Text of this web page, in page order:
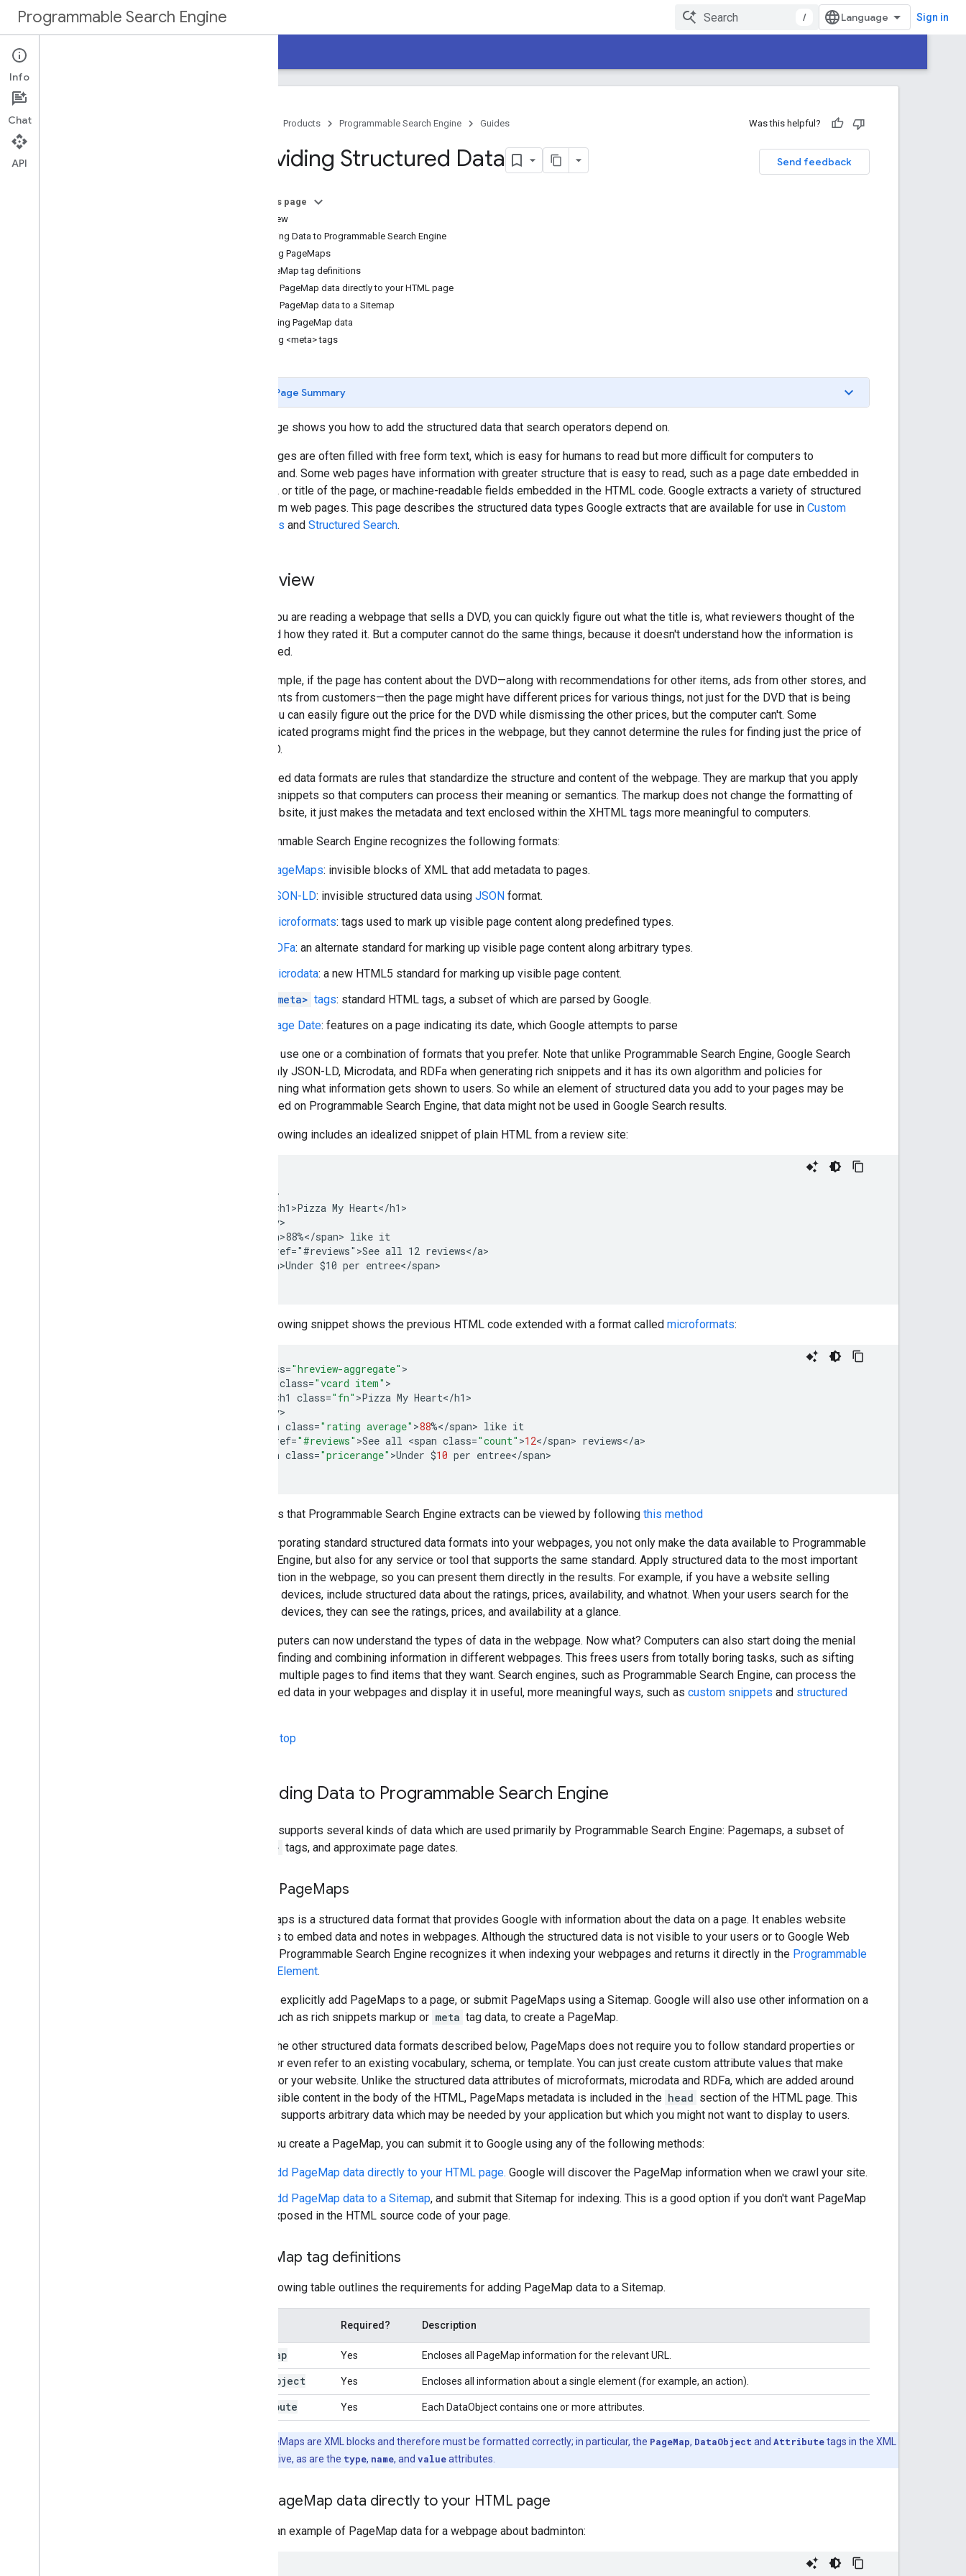
Programmable Search Engine / Sign in
Overview
Products Programmable Search Engine Guides Was this helpful?
Send feedback
Providing Structured Data
On this page
Overview
Providing Data to Programmable Search Engine
Using PageMaps
PageMap tag definitions
Add PageMap data directly to your HTML page
Add PageMap data to a Sitemap
Parsing PageMap data
Using <meta> tags
Page Summary
This page shows you how to add the structured data that search operators depend on.
Web pages are often filled with free form text, which is easy for humans to read but more difficult for computers to
understand. Some web pages have information with greater structure that is easy to read, such as a page date embedded in
the URL or title of the page, or machine-readable fields embedded in the HTML code. Google extracts a variety of structured
data from web pages. This page describes the structured data types Google extracts that are available for use in Custom
Snippets and Structured Search.
Overview
When you are reading a webpage that sells a DVD, you can quickly figure out what the title is, what reviewers thought of the
film, and how they rated it. But a computer cannot do the same things, because it doesn't understand how the information is
structured.
For example, if the page has content about the DVD—along with recommendations for other items, ads from other stores, and
comments from customers—then the page might have different prices for various things, not just for the DVD that is being
sold. You can easily figure out the price for the DVD while dismissing the other prices, but the computer can't. Some
sophisticated programs might find the prices in the webpage, but they cannot determine the rules for finding just the price of
the DVD.
Structured data formats are rules that standardize the structure and content of the webpage. They are markup that you apply
to text snippets so that computers can process their meaning or semantics. The markup does not change the formatting of
your website, it just makes the metadata and text enclosed within the XHTML tags more meaningful to computers.
Programmable Search Engine recognizes the following formats:
PageMaps: invisible blocks of XML that add metadata to pages.
JSON-LD: invisible structured data using JSON format.
Microformats: tags used to mark up visible page content along predefined types.
RDFa: an alternate standard for marking up visible page content along arbitrary types.
Microdata: a new HTML5 standard for marking up visible page content.
<meta> tags: standard HTML tags, a subset of which are parsed by Google.
Page Date: features on a page indicating its date, which Google attempts to parse
You can use one or a combination of formats that you prefer. Note that unlike Programmable Search Engine, Google Search
uses only JSON-LD, Microdata, and RDFa when generating rich snippets and it has its own algorithm and policies for
determining what information gets shown to users. So while an element of structured data you add to your pages may be
presented on Programmable Search Engine, that data might not be used in Google Search results.
The following includes an idealized snippet of plain HTML from a review site:
    <div>
        <h1>Pizza My Heart</h1>
    </div>
    <span>88%</span> like it
    <a href="#reviews">See all 12 reviews</a>
    <span>Under $10 per entree</span>
The following snippet shows the previous HTML code extended with a format called microformats:
class="hreview-aggregate"
class="vcard item"
<h1 class="fn" >Pizza My Heart</h1
div
span class="rating average" >88%</span> like it
href="#reviews" >See all <span class="count" >12</span> reviews</a
span class="pricerange" >Under $10 per entree</span>
Features that Programmable Search Engine extracts can be viewed by following this method
By incorporating standard structured data formats into your webpages, you not only make the data available to Programmable
Search Engine, but also for any service or tool that supports the same standard. Apply structured data to the most important
information in the webpage, so you can present them directly in the results. For example, if you have a website selling
Android devices, include structured data about the ratings, prices, availability, and whatnot. When your users search for the
Android devices, they can see the ratings, prices, and availability at a glance.
So computers can now understand the types of data in the webpage. Now what? Computers can also start doing the menial
task of finding and combining information in different webpages. This frees users from totally boring tasks, such as sifting
through multiple pages to find items that they want. Search engines, such as Programmable Search Engine, can process the
structured data in your webpages and display it in useful, more meaningful ways, such as custom snippets and structured
Back to top
Providing Data to Programmable Search Engine
Google supports several kinds of data which are used primarily by Programmable Search Engine: Pagemaps, a subset of
<meta> tags, and approximate page dates.
Using PageMaps
PageMaps is a structured data format that provides Google with information about the data on a page. It enables website
creators to embed data and notes in webpages. Although the structured data is not visible to your users or to Google Web
Search, Programmable Search Engine recognizes it when indexing your webpages and returns it directly in the Programmable
Search Element.
You can explicitly add PageMaps to a page, or submit PageMaps using a Sitemap. Google will also use other information on a
page, such as rich snippets markup or meta tag data, to create a PageMap.
Unlike the other structured data formats described below, PageMaps does not require you to follow standard properties or
terms, or even refer to an existing vocabulary, schema, or template. You can just create custom attribute values that make
sense for your website. Unlike the structured data attributes of microformats, microdata and RDFa, which are added around
user-visible content in the body of the HTML, PageMaps metadata is included in the head section of the HTML page. This
method supports arbitrary data which may be needed by your application but which you might not want to display to users.
Once you create a PageMap, you can submit it to Google using any of the following methods:
Add PageMap data directly to your HTML page. Google will discover the PageMap information when we crawl your site.
Add PageMap data to a Sitemap, and submit that Sitemap for indexing. This is a good option if you don't want PageMap
exposed in the HTML source code of your page.
Map tag definitions
The following table outlines the requirements for adding PageMap data to a Sitemap.
Required? Description
Map Yes Encloses all PageMap information for the relevant URL.
Object Yes Encloses all information about a single element (for example, an action).
Attribute Yes Each DataObject contains one or more attributes.
PageMaps are XML blocks and therefore must be formatted correctly; in particular, the PageMap, DataObject and Attributetags in the XML
are case sensitive, as are the type, name, and valueattributes.
Add PageMap data directly to your HTML page
Here's an example of PageMap data for a webpage about badminton:
Info
Chat
API